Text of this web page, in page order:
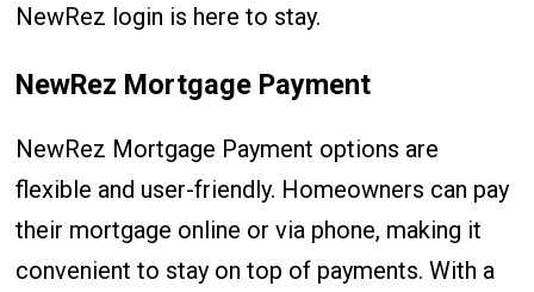
NewRez login is here to stay.
NewRez Mortgage Payment
NewRez Mortgage Payment options are
flexible and user-friendly. Homeowners can pay
their mortgage online or via phone, making it
convenient to stay on top of payments. With a